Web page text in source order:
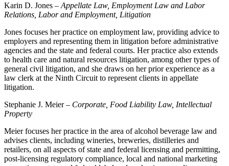
Karin D. Jones – Appellate Law, Employment Law and Labor
Relations, Labor and Employment, Litigation
Jones focuses her practice on employment law, providing advice to
employers and representing them in litigation before administrative
agencies and the state and federal courts. Her practice also extends
to health care and natural resources litigation, among other types of
general civil litigation, and she draws on her prior experience as a
law clerk at the Ninth Circuit to represent clients in appellate
litigation.
Stephanie J. Meier – Corporate, Food Liability Law, Intellectual
Property
Meier focuses her practice in the area of alcohol beverage law and
advises clients, including wineries, breweries, distilleries and
retailers, on all aspects of state and federal licensing and permitting,
post-licensing regulatory compliance, local and national marketing